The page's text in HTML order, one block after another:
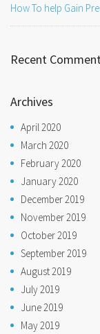
How To help Gain
Recent
Archives
April 2020
March 2020
February 2020
January 2020
December 2019
November 2019
October 2019
September 2019
August 2019
July 2019
June 2019
May 2019